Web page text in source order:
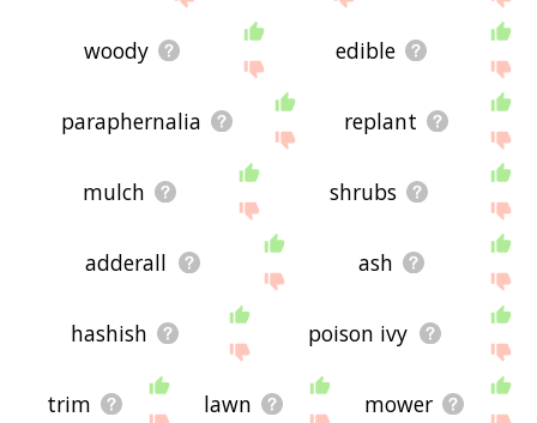
woody edible
paraphernalia replant
mulch shrubs
adderall ash
hashish poison ivy
trim lawn mower